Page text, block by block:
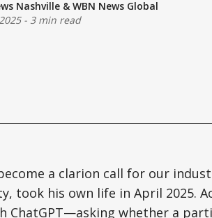
Nashville &WBN News Global
- 3 min read
a clarion call for our
took his own life in April 2025.
ChatGPT—asking whether a